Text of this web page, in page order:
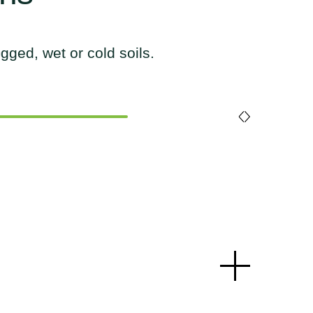
wet or cold soils.
wet or cold soils.
wet or cold soils.